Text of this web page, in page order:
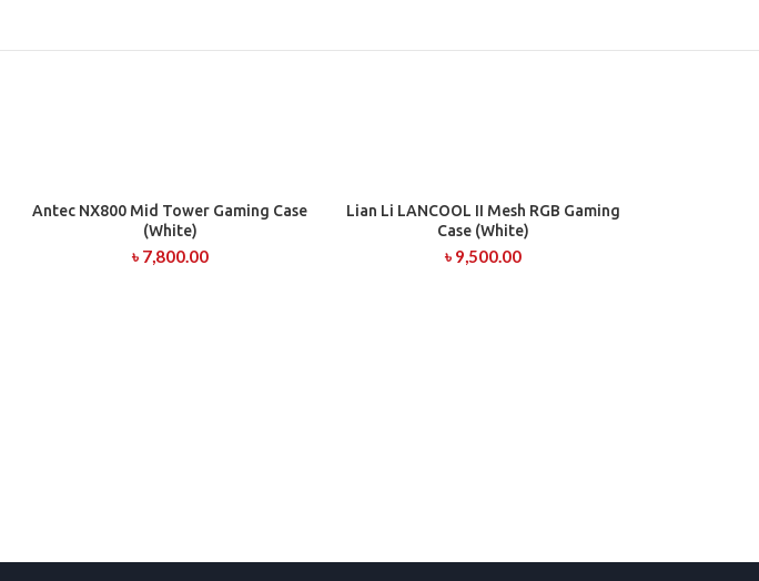
ADD TO CART
Antec NX800 Mid Tower Gaming Case
(White)
৳ 7,800.00
ADD TO CART
Lian Li LANCOOL II Mesh RGB Gaming
Case (White)
৳ 9,500.00